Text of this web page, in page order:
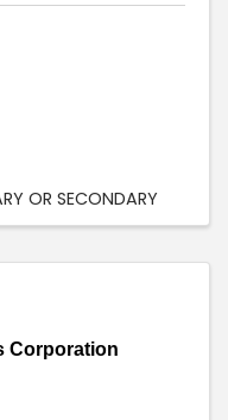
OR SECONDARY
Corporation